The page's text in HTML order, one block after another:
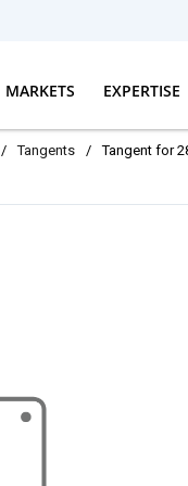
MARKETS EXPERTISE
/ Tangents / Tangent for